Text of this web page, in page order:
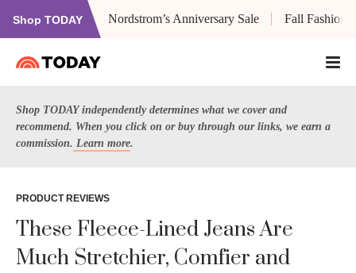
Shop TODAY Nordstrom’s Anniversary Sale Fall Fashion
Shop TODAY independently determines what we cover and
recommend. When you click on or buy through our links, we earn a
commission. Learn more.
PRODUCT REVIEWS
These Fleece-Lined Jeans Are
Much Stretchier, Comfier and